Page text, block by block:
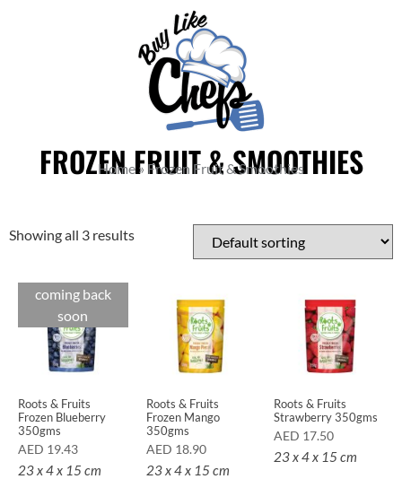
FROZEN FRUIT & SMOOTHIES
Home » Frozen Fruit & Smoothies
Showing all 3 results
coming back
soon
Roots & Fruits
Frozen Blueberry
350gms
AED 19.43
23 x 4 x 15 cm
Roots & Fruits
Frozen Mango
350gms
AED 18.90
23 x 4 x 15 cm
Roots & Fruits
Strawberry 350gms
AED 17.50
23 x 4 x 15 cm